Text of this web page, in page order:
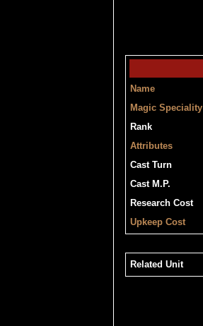
Name
Magic Speciality
Rank
Attributes
Cast Turn
Cast M.P.
Research Cost
Upkeep Cost
Related Unit